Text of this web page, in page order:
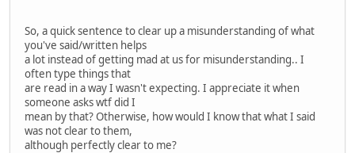
So, a quick sentence to clear up a misunderstanding of what
you've said/written helps
a lot instead of getting mad at us for misunderstanding.. I
often type things that
are read in a way I wasn't expecting. I appreciate it when
someone asks wtf did I
mean by that? Otherwise, how would I know that what I said
was not clear to them,
although perfectly clear to me?